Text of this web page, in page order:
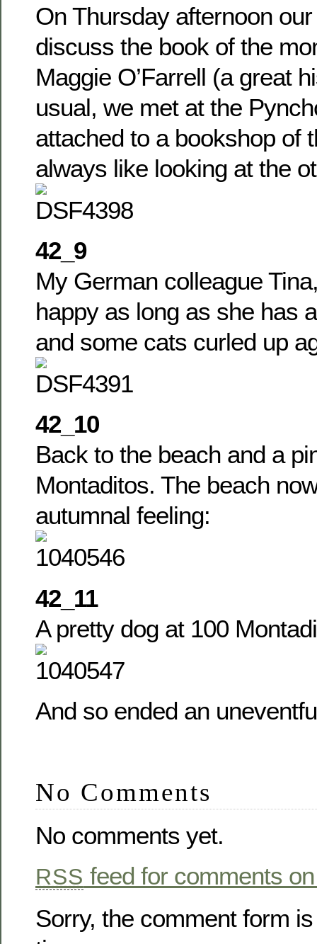
On Thursday afternoon
discuss the book of the
Maggie O’Farrell (a great
usual, we met at the
attached to a bookshop of
always like looking at the
42_9
My German colleague
happy as long as she has
and some cats curled up
42_10
Back to the beach and a
Montaditos. The beach
autumnal feeling:
42_11
A pretty dog at 100
And so ended an
No Comments
No comments yet.
RSS feed for comments
Sorry, the comment form